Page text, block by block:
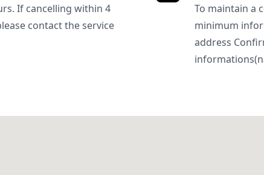
If cancelling within 4
contact the service
To maintain a
minimum
address